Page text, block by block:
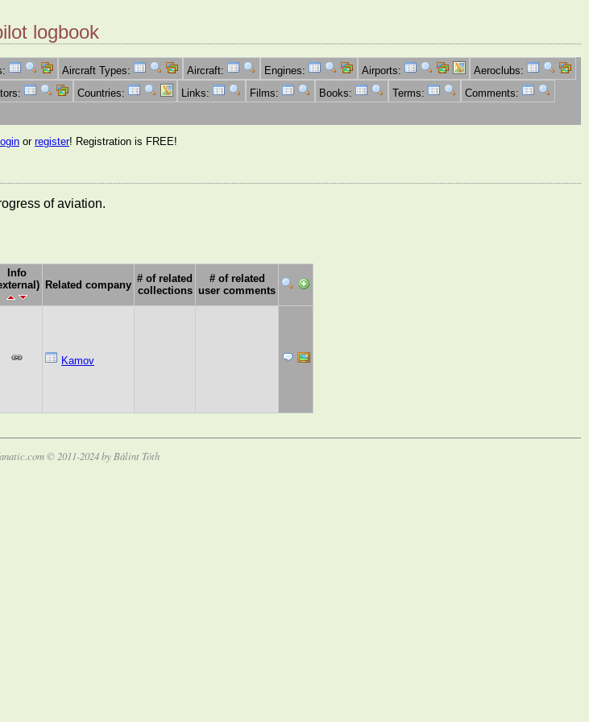
logbook
Aircraft Types: Aircraft: Engines: Airports:
Aeroclubs:
Countries: Links: Films: Books: Terms:
Comments:
login or register! Registration is FREE!
of aviation.
Info
Related company
# of related
collections
# of related
user comments
Kamov
© 2011-2024 by Bálint Tóth